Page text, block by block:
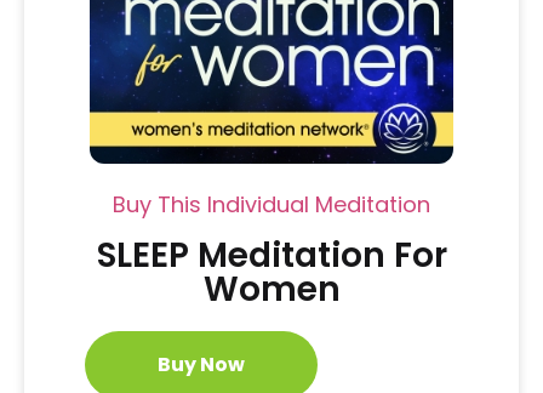
Buy This Individual Meditation
SLEEP Meditation For
Women
Buy Now